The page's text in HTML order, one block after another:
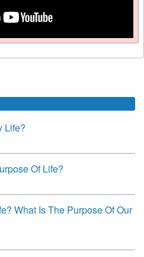
Life?
Of Life?
What Is The Purpose Of Our